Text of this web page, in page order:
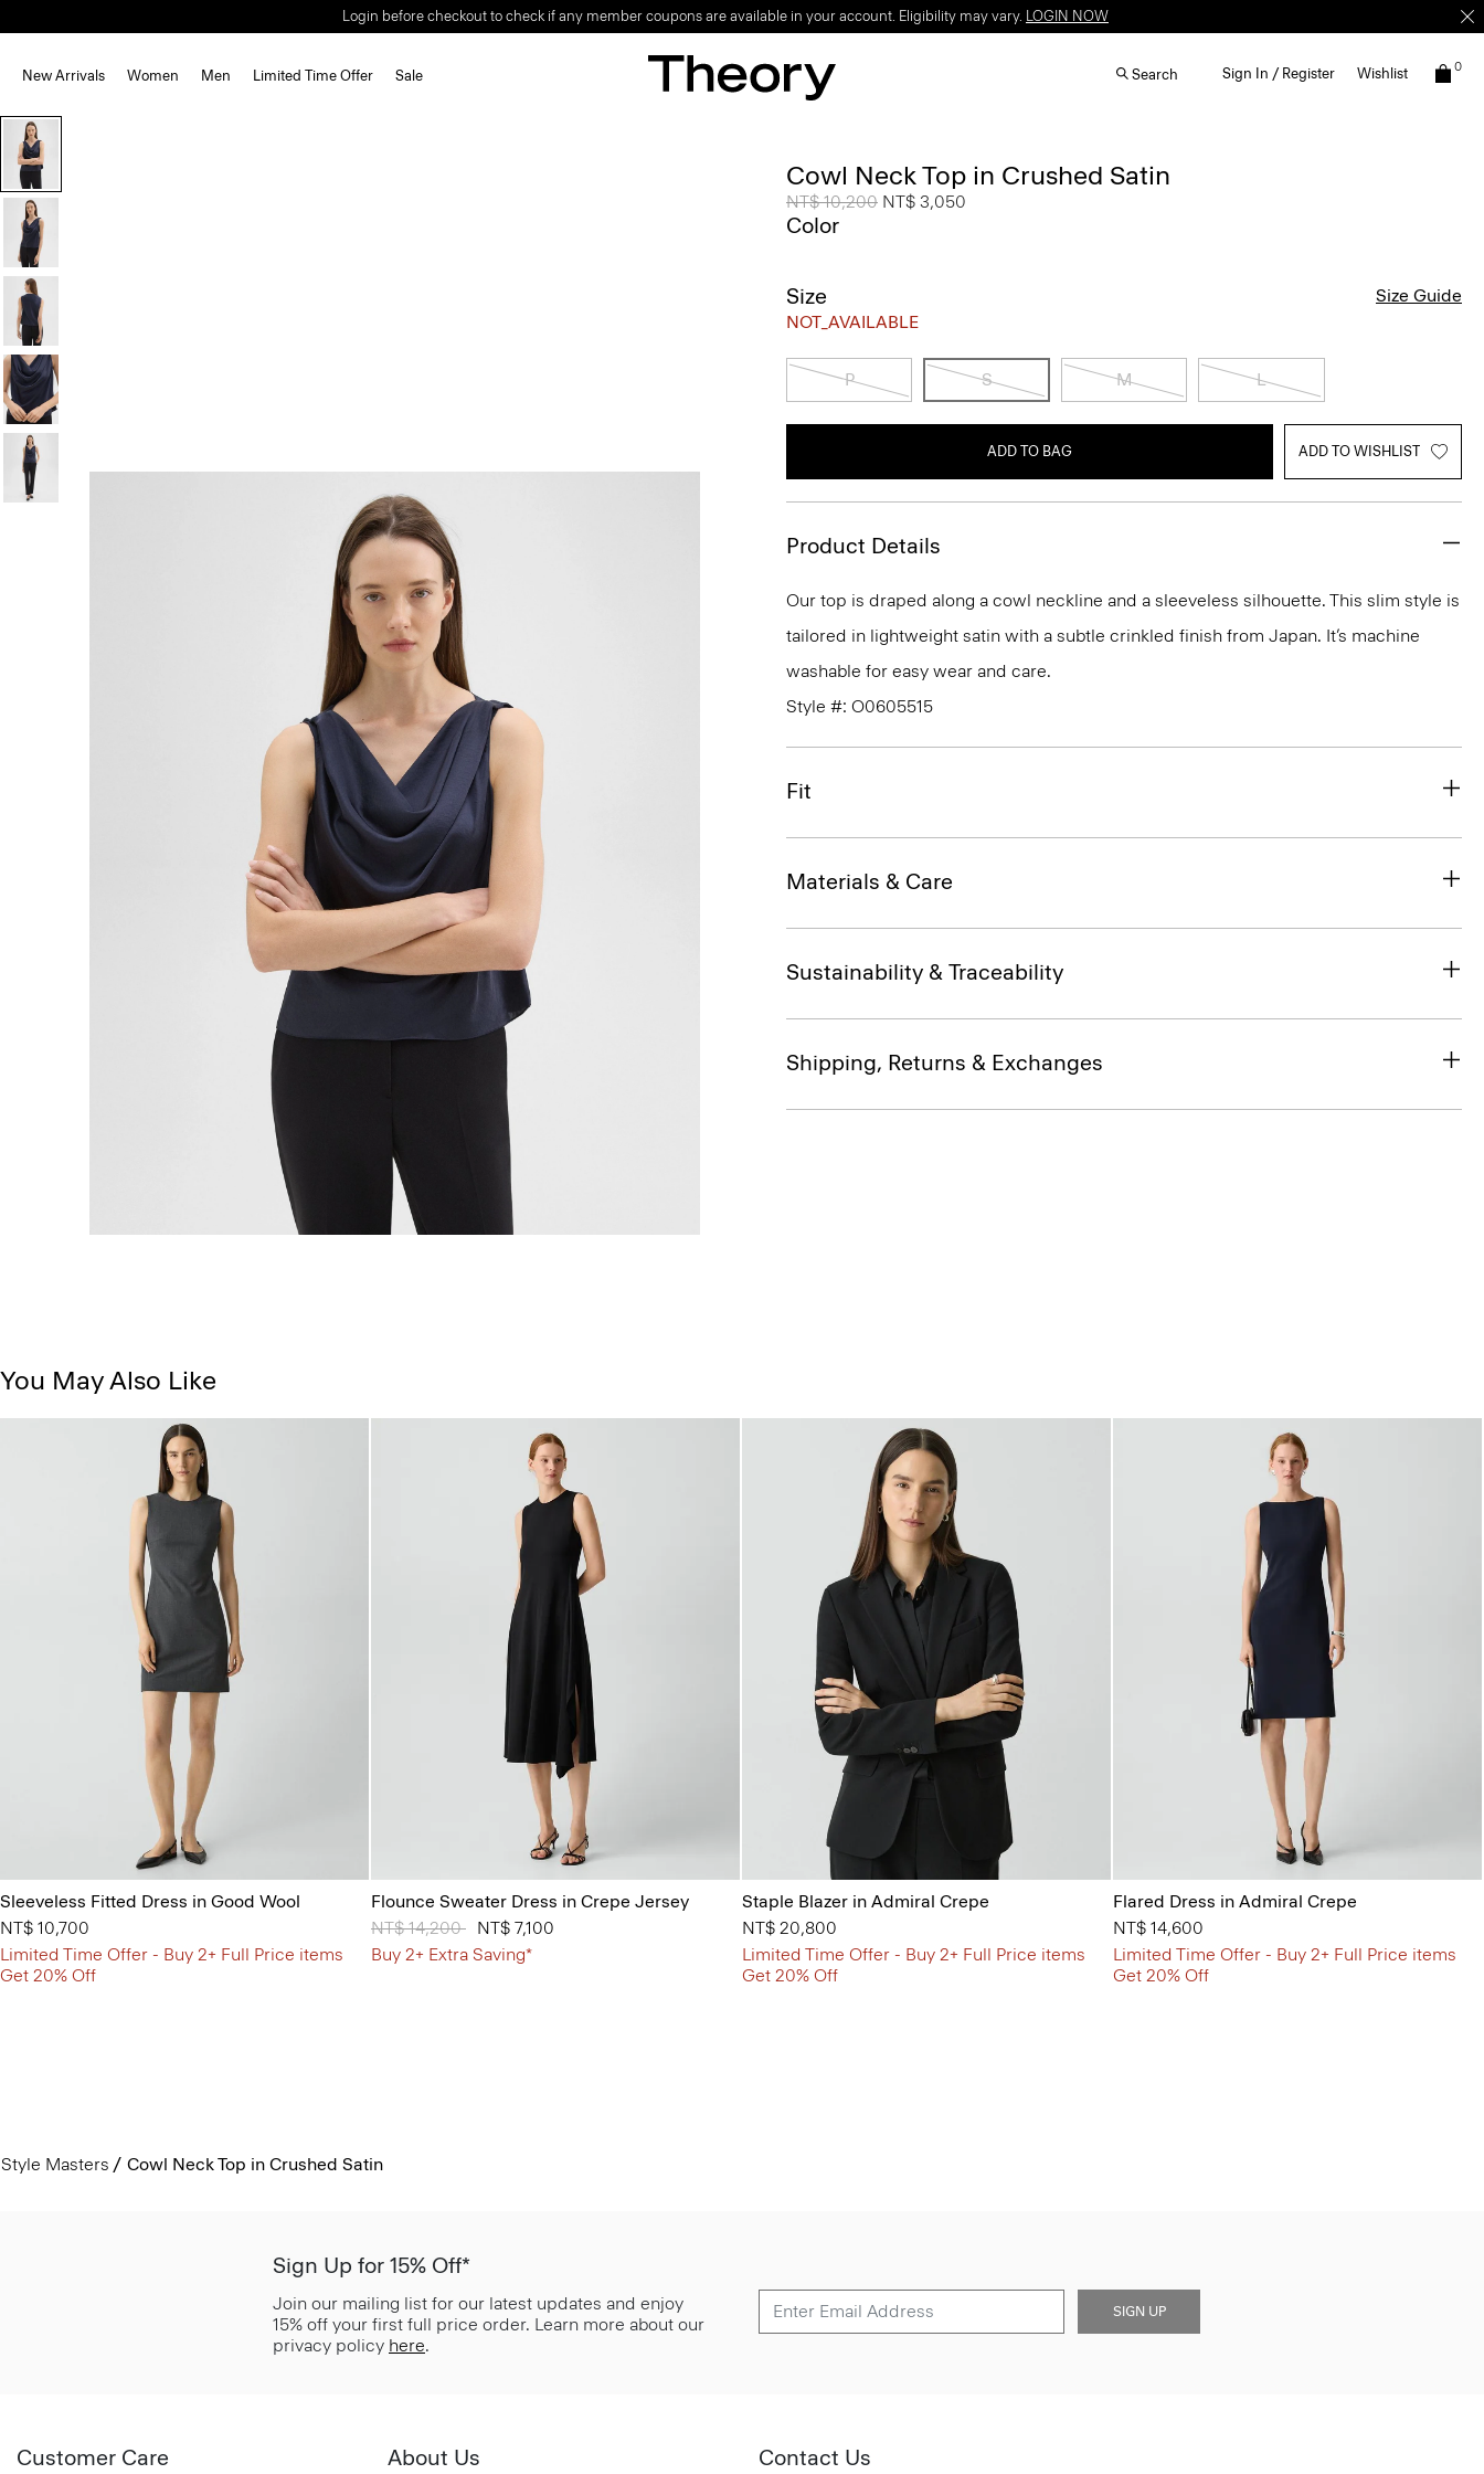
Login before checkout to check if any member coupons are available in your account. Eligibility may vary. LOGIN NOW
New Arrivals Women Men Limited Time Offer Sale Search Sign In / Register Wishlist 0
Cowl Neck Top in Crushed Satin
Price reduced from
NT$ 10,200 to
NT$ 3,050
Color
Size
NOT_AVAILABLE
Size Guide
P S M L
ADD TO BAG ADD TO WISHLIST
Product Details
Our top is draped along a cowl neckline and a sleeveless silhouette. This slim style is
tailored in lightweight satin with a subtle crinkled finish from Japan. It’s machine
washable for easy wear and care.
Style #: O0605515
Fit
Materials & Care
Sustainability & Traceability
Shipping, Returns & Exchanges
You May Also Like
Sleeveless Fitted Dress in Good Wool
NT$ 10,700
Limited Time Offer - Buy 2+ Full Price items
Get 20% Off
Flounce Sweater Dress in Crepe Jersey
Price reduced from
NT$ 14,200 toNT$ 7,100
Buy 2+ Extra Saving*
Staple Blazer in Admiral Crepe
NT$ 20,800
Limited Time Offer - Buy 2+ Full Price items
Get 20% Off
Flared Dress in Admiral Crepe
NT$ 14,600
Limited Time Offer - Buy 2+ Full Price items
Get 20% Off
Style Masters Cowl Neck Top in Crushed Satin
Sign Up for 15% Off*
Join our mailing list for our latest updates and enjoy
15% off your first full price order. Learn more about our
privacy policy here.
SIGN UP
Customer Care About Us Contact Us